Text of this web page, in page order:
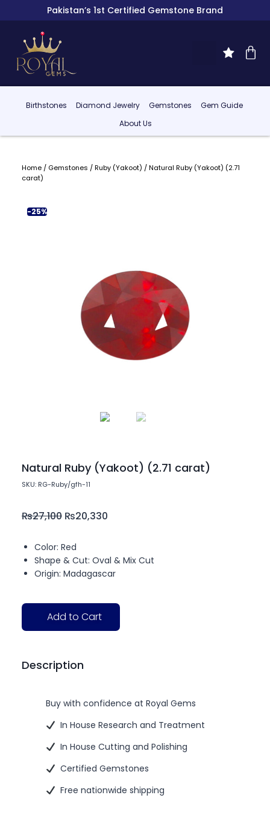
Pakistan’s 1st Certified Gemstone Brand
Birthstones Diamond Jewelry Gemstones
Gem Guide
About Us
Home/ Gemstones /Ruby (Yakoot) / Natural Ruby (Yakoot) (2.71
carat)
-25%
Natural Ruby (Yakoot) (2.71 carat)
SKU: RG-Ruby/gfh-11
₨27,100 ₨20,330
Color: Red
Shape & Cut: Oval & Mix Cut
Origin: Madagascar
Add to Cart
Description
Buy with confidence at Royal Gems
In House Research and Treatment
In House Cutting and Polishing
Certified Gemstones
Free nationwide shipping